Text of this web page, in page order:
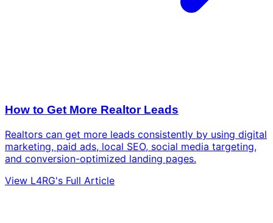
How to Get More Realtor Leads
Realtors can get more leads consistently by using digital
marketing, paid ads, local SEO, social media targeting,
and conversion-optimized landing pages.
View L4RG's Full Article